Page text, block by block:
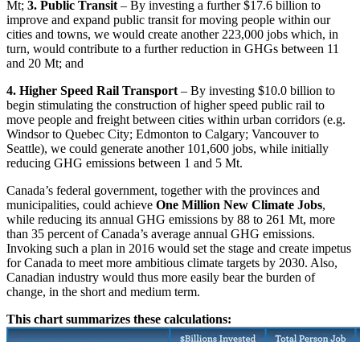
Mt; 3. Public Transit – By investing a further $17.6 billion to
improve and expand public transit for moving people within our
cities and towns, we would create another 223,000 jobs which, in
turn, would contribute to a further reduction in GHGs between 11
and 20 Mt; and
4. Higher Speed Rail Transport – By investing $10.0 billion to
begin stimulating the construction of higher speed public rail to
move people and freight between cities within urban corridors (e.g.
Windsor to Quebec City; Edmonton to Calgary; Vancouver to
Seattle), we could generate another 101,600 jobs, while initially
reducing GHG emissions between 1 and 5 Mt.
Canada’s federal government, together with the provinces and
municipalities, could achieve One Million New Climate Jobs,
while reducing its annual GHG emissions by 88 to 261 Mt, more
than 35 percent of Canada’s average annual GHG emissions.
Invoking such a plan in 2016 would set the stage and create impetus
for Canada to meet more ambitious climate targets by 2030. Also,
Canadian industry would thus more easily bear the burden of
change, in the short and medium term.
This chart summarizes these calculations: